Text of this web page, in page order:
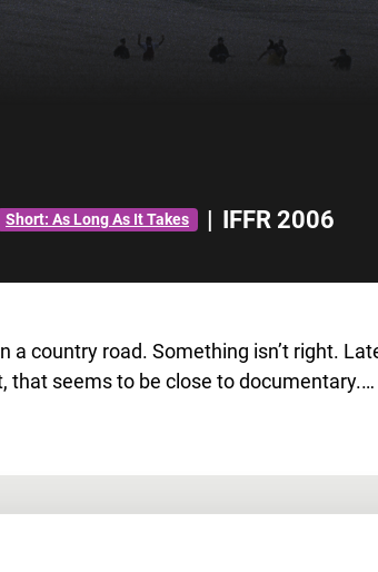
Short: As Long As It Takes | IFFR 2006
country road. Something isn’t right.
that seems to be close to documentary.…